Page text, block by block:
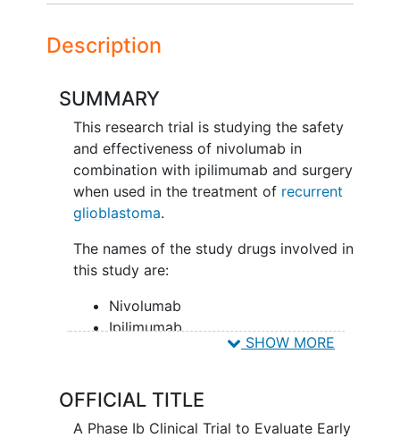
Description
SUMMARY
This research trial is studying the safety
and effectiveness of nivolumab in
combination with ipilimumab and surgery
when used in the treatment of recurrent
glioblastoma.
The names of the study drugs involved in
this study are:
Nivolumab
Ipilimumab
Placebo (IV solution with no
Zr-89 Crefmirlimab berdoxam
(optional sub-study)
SHOW MORE
OFFICIAL TITLE
A Phase Ib Clinical Trial to Evaluate Early